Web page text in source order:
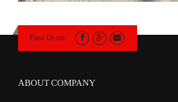
Find Us on:
ABOUT COMPANY